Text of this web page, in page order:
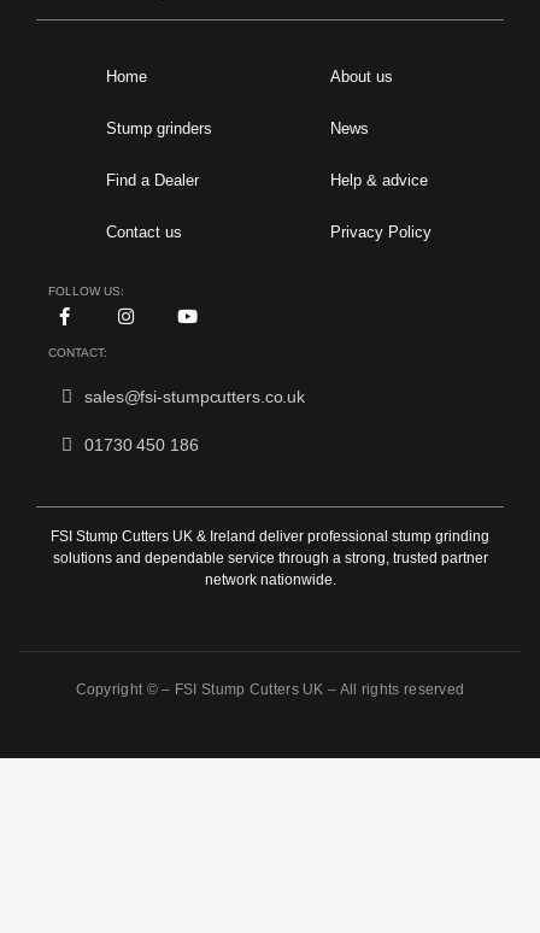
Home
Stump grinders
Find a Dealer
Contact us
About us
News
Help & advice
Privacy Policy
FOLLOW US:
CONTACT:
sales@fsi-stumpcutters.co.uk
01730 450 186
FSI Stump Cutters UK & Ireland deliver professional stump grinding
solutions and dependable service through a strong, trusted partner
network nationwide.
Copyright © – FSI Stump Cutters UK – All rights reserved